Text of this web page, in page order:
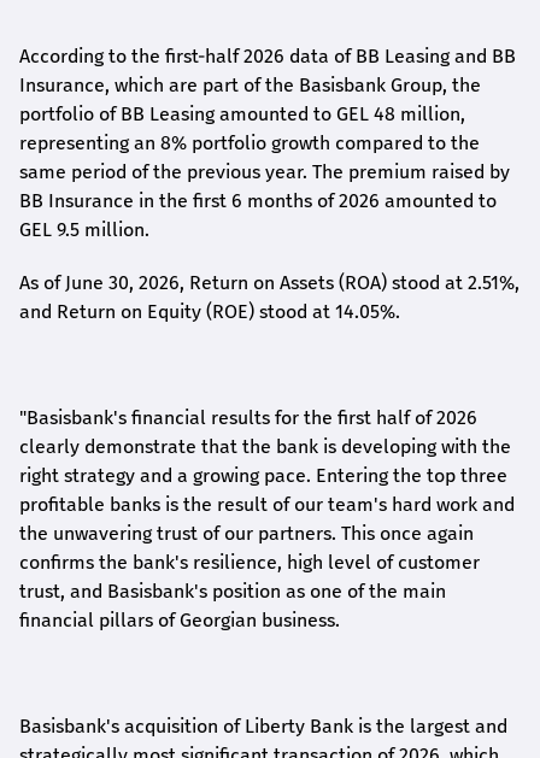
According to the first-half2026 data of BB Leasing and BB
Insurance, which are part of the Basisbank Group, the
portfolio of BB Leasing amounted to GEL 48 million,
representing an 8% portfolio growth compared to the
same period of the previous year. The premium raised by
BB Insurance in the first 6 months of 2026 amounted to
GEL 9.5 million.
As of June 30, 2026, Return on Assets (ROA) stood at 2.51%,
and Return on Equity (ROE) stood at 14.05%.
"Basisbank's financial results for the first half of 2026
clearly demonstrate that the bank is developing with the
right strategy and a growing pace. Entering the top three
profitable banks is the result of our team's hard work and
the unwavering trust of our partners. This once again
confirms the bank's resilience, high level of customer
trust, and Basisbank's position as one of the main
financial pillars of Georgian business.
Basisbank's acquisition of Liberty Bank is the largest and